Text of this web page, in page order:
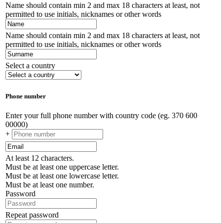
Name should contain min 2 and max 18 characters at least, not
permitted to use initials, nicknames or other words
Name should contain min 2 and max 18 characters at least, not
permitted to use initials, nicknames or other words
Select a country
Phone number
Enter your full phone number with country code (eg. 370 600
00000)
+
At least 12 characters.
Must be at least one uppercase letter.
Must be at least one lowercase letter.
Must be at least one number.
Password
Repeat password